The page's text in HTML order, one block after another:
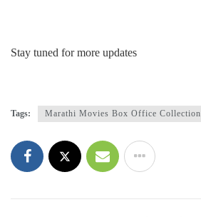
Stay tuned for more updates
Tags: Marathi Movies Box Office Collection